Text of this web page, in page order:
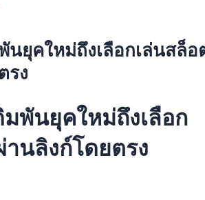
นยุคใหม่ถึงเลือกเล่นสล็อ
รง
พันยุคใหม่ถึงเลือก
นลิงก์โดยตรง